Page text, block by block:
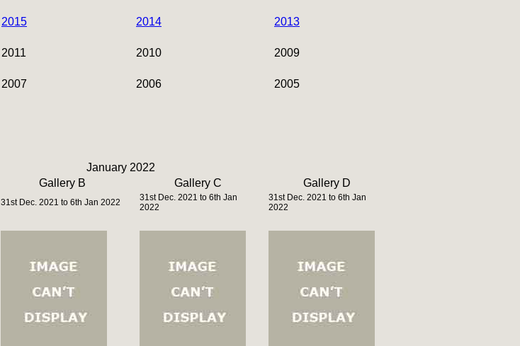
2015 2014 2013
2011 2010 2009
2007 2006 2005
January 2022
Gallery B Gallery C Gallery D
31st Dec. 2021 to 6th Jan 2022
31st Dec. 2021 to 6th Jan
2022
31st Dec. 2021 to 6th Jan
2022